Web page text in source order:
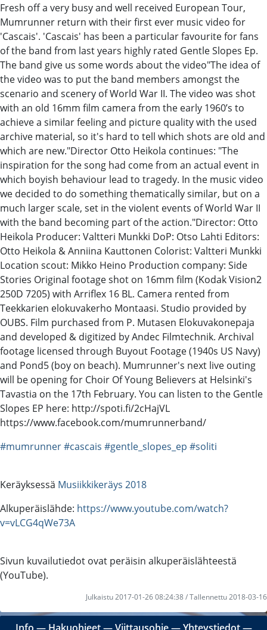
Fresh off a very busy and well received European Tour,
Mumrunner return with their first ever music video for
'Cascais'. 'Cascais' has been a particular favourite for fans
of the band from last years highly rated Gentle Slopes Ep.
The band give us some words about the video ​ "The idea of ​
the​ video was to put​ ​the band members ​amongst the
scenario ​and scenery of ​W​orld ​W​ar II. ​The ​video was shot
with an old 16mm film camera from the early ​19​60’s to
achieve ​a ​similar feeling and ​picture quality ​with​ the​ ​used ​
archive material​,​ so it's hard to tell which ​shots ​are old and
which​ are n​ew.​"​ Director Otto Heikola​​ continues: "The
inspiration for the song had come from an actual event in
which boyish behaviour lead to tragedy. In the music video
we decided to do something thematically similar, but on a
much larger scale, set in the violent events of World War II
with the band becoming part of the action.​"​​ Director: Otto
Heikola Producer: Valtteri Munkki DoP: Otso Lahti Editors:
Otto Heikola & Anniina Kauttonen Colorist: Valtteri Munkki
Location scout: Mikko Heino Production company: Side
Stories Original footage shot on 16mm film (Kodak Vision2
250D 7205) with Arriflex 16 BL. Camera rented from
Teekkarien elokuvakerho Montaasi. Studio provided by
OUBS. Film purchased from P. Mutasen Elokuvakonepaja
and developed & digitized by Andec Filmtechnik. Archival
footage licensed through Buyout Footage (1940s US Navy)
and Pond5 (boy on beach). Mumrunner's next live outing
will be opening for Choir Of Young Believers at Helsinki's
Tavastia on the 17th February. You can listen to the Gentle
Slopes EP here: http://spoti.fi/2cHajVL
https://www.facebook.com/mumrunnerband/
#mumrunner#cascais #gentle_slopes_ep #soliti
Keräyksessä Musiikkikeräys 2018
Alkuperäislähde: https://www.youtube.com/watch?
v=vLCG4qWe73A
Sivun kuvailutiedot ovat peräisin alkuperäislähteestä
(YouTube).
Julkaistu 2017-01-26 08:24:38 / Tallennettu 2018-03-16